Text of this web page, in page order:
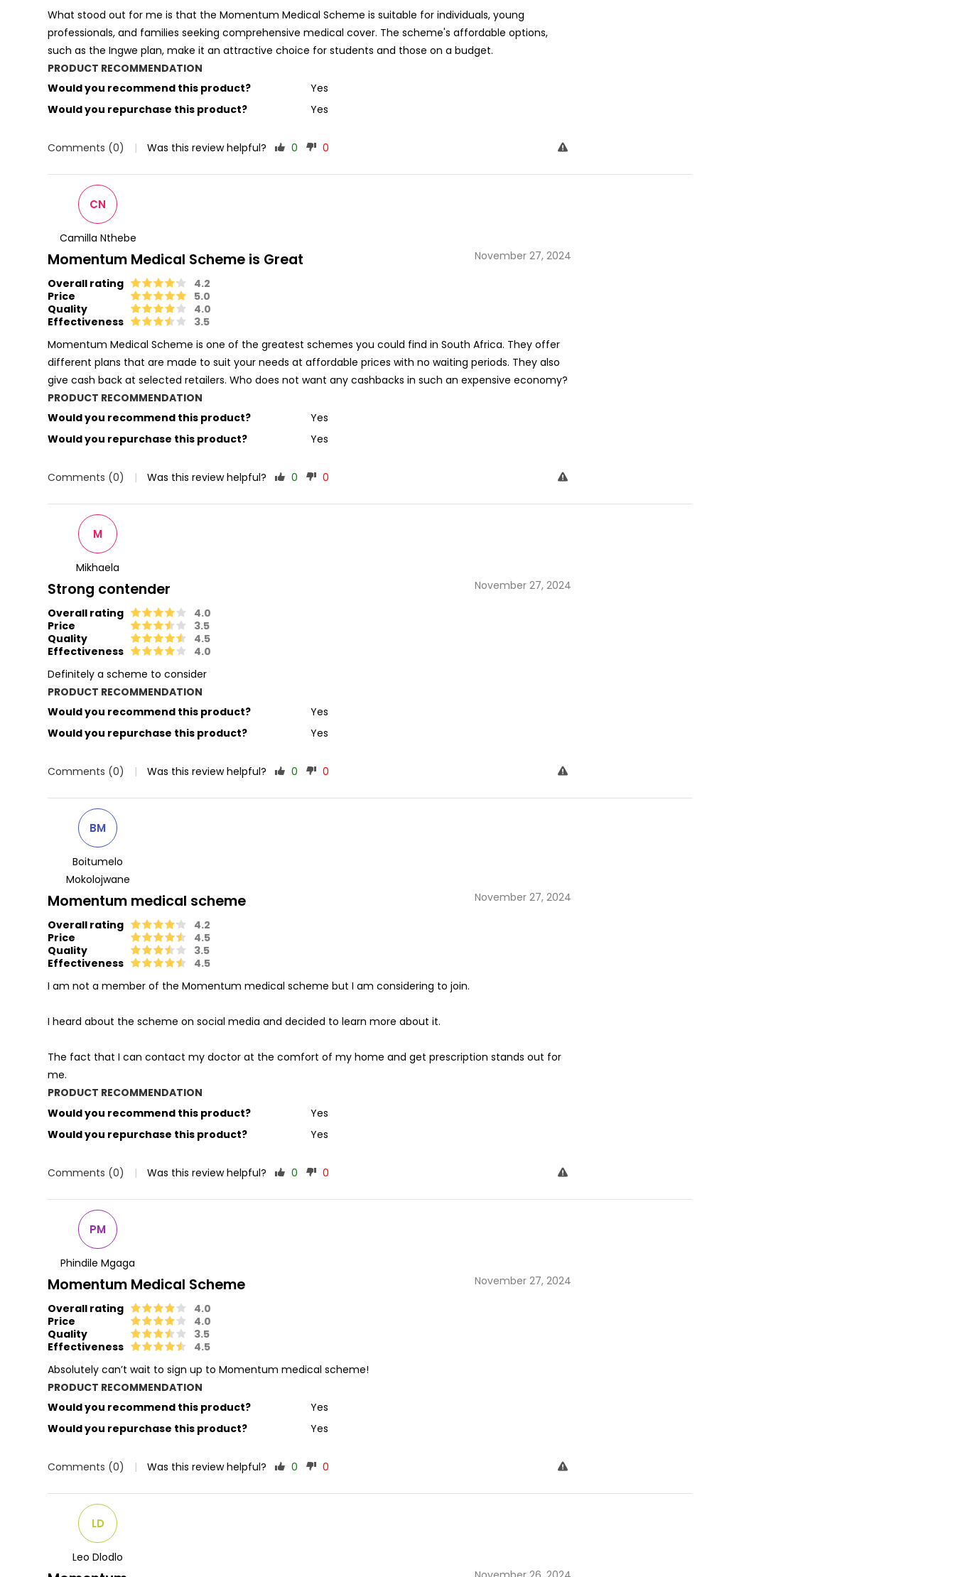
What stood out for me is that the Momentum Medical Scheme is suitable for individuals, young
professionals, and families seeking comprehensive medical cover. The scheme's affordable options,
such as the Ingwe plan, make it an attractive choice for students and those on a budget.
PRODUCT RECOMMENDATION
Would you recommend this product?
Yes
Would you repurchase this product?
Yes
Comments (0) | Was this review helpful? 0 0
Momentum Medical Scheme is Great
November 27, 2024
Overall rating
4.2
Price
5.0
Quality
4.0
Effectiveness
3.5
Momentum Medical Scheme is one of the greatest schemes you could find in South Africa. They offer
different plans that are made to suit your needs at affordable prices with no waiting periods. They also
give cash back at selected retailers. Who does not want any cashbacks in such an expensive economy?
PRODUCT RECOMMENDATION
Would you recommend this product?
Yes
Would you repurchase this product?
Yes
CN
Camilla Nthebe
Comments (0) | Was this review helpful? 0 0
Strong contender
November 27, 2024
Overall rating
4.0
Price
3.5
Quality
4.5
Effectiveness
4.0
Definitely a scheme to consider
PRODUCT RECOMMENDATION
Would you recommend this product?
Yes
Would you repurchase this product?
Yes
M
Mikhaela
Comments (0) | Was this review helpful? 0 0
Momentum medical scheme
November 27, 2024
Overall rating
4.2
Price
4.5
Quality
3.5
Effectiveness
4.5
I am not a member of the Momentum medical scheme but I am considering to join.
I heard about the scheme on social media and decided to learn more about it.
The fact that I can contact my doctor at the comfort of my home and get prescription stands out for
me.
PRODUCT RECOMMENDATION
Would you recommend this product?
Yes
Would you repurchase this product?
Yes
BM
Boitumelo
Mokolojwane
Comments (0) | Was this review helpful? 0 0
Momentum Medical Scheme
November 27, 2024
Overall rating
4.0
Price
4.0
Quality
3.5
Effectiveness
4.5
Absolutely can’t wait to sign up to Momentum medical scheme!
PRODUCT RECOMMENDATION
Would you recommend this product?
Yes
Would you repurchase this product?
Yes
PM
Phindile Mgaga
Comments (0) | Was this review helpful? 0 0
LD
Leo Dlodlo